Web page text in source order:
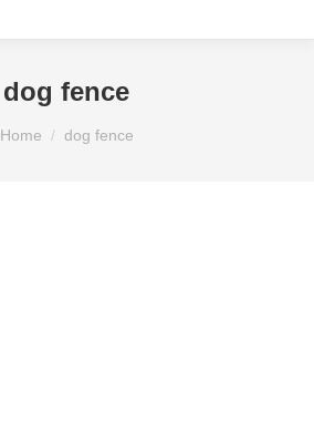
dog fence
Home dog fence